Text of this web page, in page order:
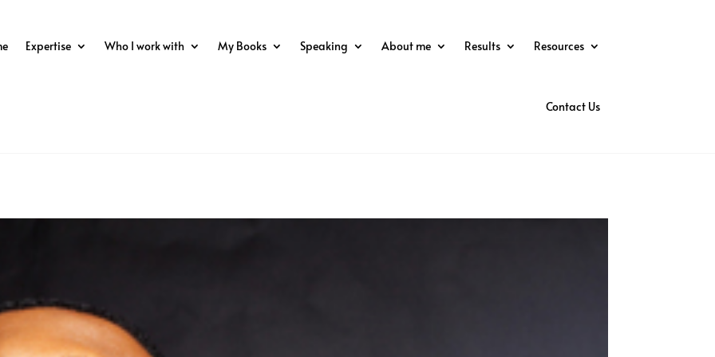
Expertise Who I work with My Books Speaking About me Results Resources
Contact Us